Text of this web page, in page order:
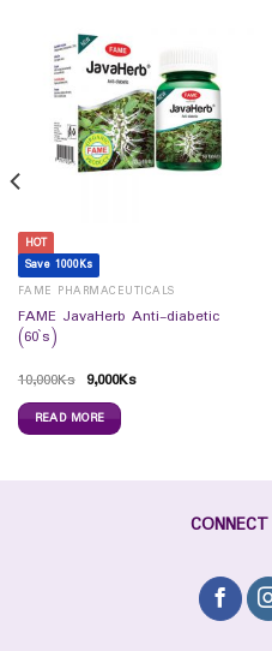
HOT
Save 1000Ks
FAME PHARMACEUTICALS
FAME JavaHerb Anti-diabetic
(60`s)
10,000Ks 9,000Ks
READ MORE